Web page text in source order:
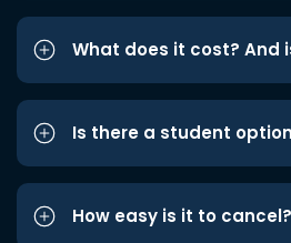
What does it cost? And
Is there a student
How easy is it to cancel?